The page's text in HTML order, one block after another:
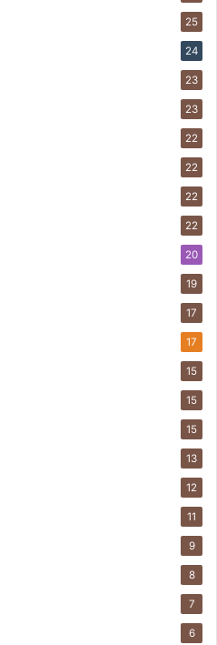
25
24
23
23
22
22
22
22
20
19
17
17
15
15
15
13
12
11
9
8
7
6